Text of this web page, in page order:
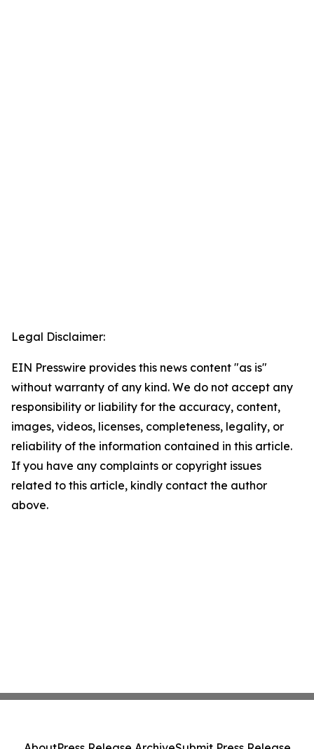
Legal Disclaimer:
EIN Presswire provides this news content "as is"
without warranty of any kind. We do not accept any
responsibility or liability for the accuracy, content,
images, videos, licenses, completeness, legality, or
reliability of the information contained in this article.
If you have any complaints or copyright issues
related to this article, kindly contact the author
above.